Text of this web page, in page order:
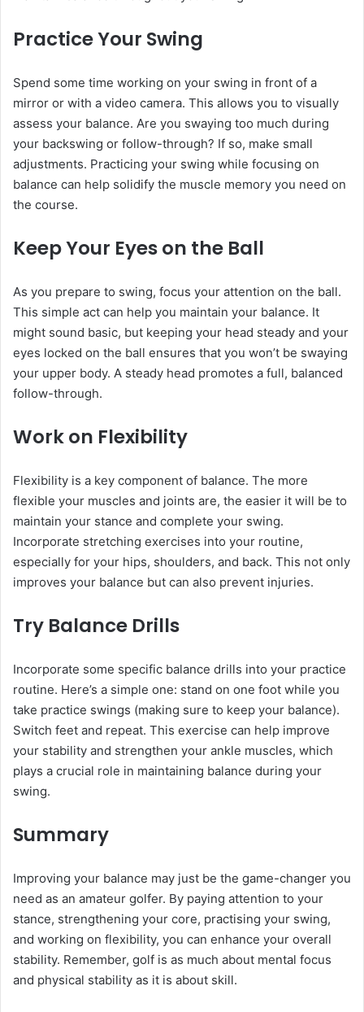
Practice Your Swing
Spend some time working on your swing in front of a
mirror or with a video camera. This allows you to visually
assess your balance. Are you swaying too much during
your backswing or follow-through? If so, make small
adjustments. Practicing your swing while focusing on
balance can help solidify the muscle memory you need on
the course.
Keep Your Eyes on the Ball
As you prepare to swing, focus your attention on the ball.
This simple act can help you maintain your balance. It
might sound basic, but keeping your head steady and your
eyes locked on the ball ensures that you won’t be swaying
your upper body. A steady head promotes a full, balanced
follow-through.
Work on Flexibility
Flexibility is a key component of balance. The more
flexible your muscles and joints are, the easier it will be to
maintain your stance and complete your swing.
Incorporate stretching exercises into your routine,
especially for your hips, shoulders, and back. This not only
improves your balance but can also prevent injuries.
Try Balance Drills
Incorporate some specific balance drills into your practice
routine. Here’s a simple one: stand on one foot while you
take practice swings (making sure to keep your balance).
Switch feet and repeat. This exercise can help improve
your stability and strengthen your ankle muscles, which
plays a crucial role in maintaining balance during your
swing.
Summary
Improving your balance may just be the game-changer you
need as an amateur golfer. By paying attention to your
stance, strengthening your core, practising your swing,
and working on flexibility, you can enhance your overall
stability. Remember, golf is as much about mental focus
and physical stability as it is about skill.